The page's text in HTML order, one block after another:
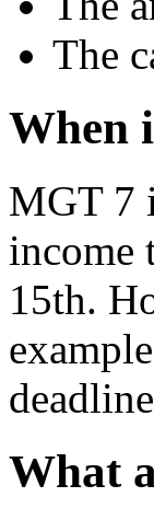
The
When
MGT 7
income
15th.
What